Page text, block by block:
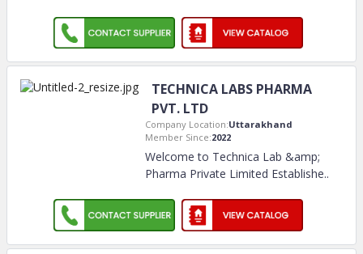
TECHNICA LABS PHARMA
PVT. LTD
Company Location:Uttarakhand
Member Since:2022
Welcome to Technica Lab &amp;
Pharma Private Limited Establishe..